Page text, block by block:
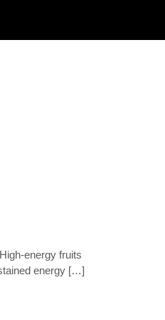
energy fruits
energy […]